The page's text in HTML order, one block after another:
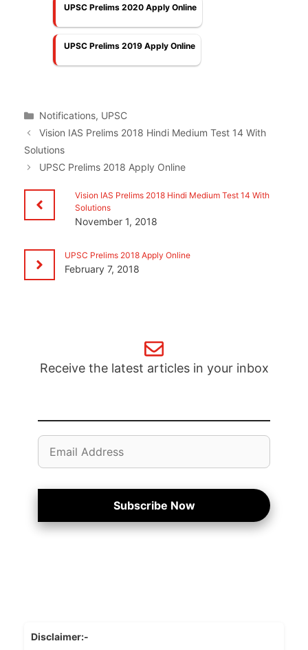
UPSC Prelims 2020 Apply Online
UPSC Prelims 2019 Apply Online
Categories
Notifications, UPSC
Vision IAS Prelims 2018 Hindi Medium Test 14 With
Solutions
UPSC Prelims 2018 Apply Online
Vision IAS Prelims 2018 Hindi Medium Test 14 With
Solutions
November 1, 2018
UPSC Prelims 2018 Apply Online
February 7, 2018
Receive the latest articles in your inbox
Email
Address
Subscribe Now
Disclaimer:-